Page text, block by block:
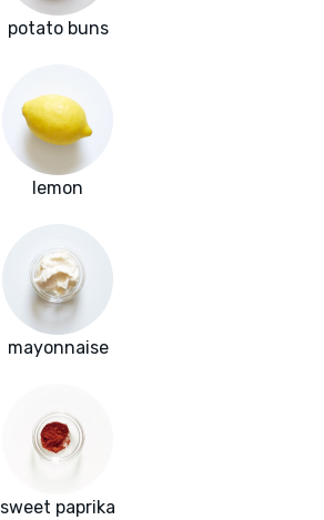
potato buns
lemon
mayonnaise
sweet paprika